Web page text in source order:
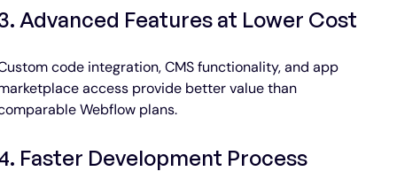
Advanced Features at Lower Cost
code integration, CMS functionality, and app
access provide better value than
Webflow plans.
Faster Development Process